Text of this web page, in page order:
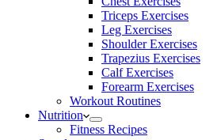
Triceps Exercises
Leg Exercises
Shoulder Exercises
Trapezius Exercises
Calf Exercises
Forearm Exercises
Workout Routines
Nutrition
Fitness Recipes